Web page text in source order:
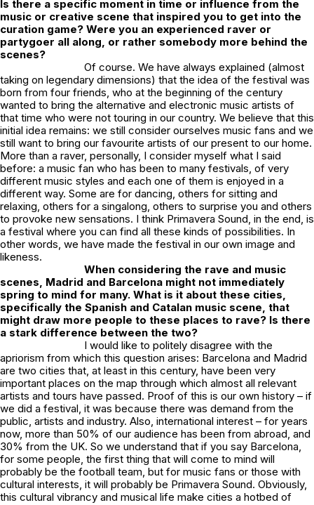
Is there a specific moment in time or influence from the
music or creative scene that inspired you to get into the
curation game? Were you an experienced raver or
partygoer all along, or rather somebody more behind the
scenes?
Of course. We have always explained (almost
taking on legendary dimensions) that the idea of the festival was
born from four friends, who at the beginning of the century
wanted to bring the alternative and electronic music artists of
that time who were not touring in our country. We believe that this
initial idea remains: we still consider ourselves music fans and we
still want to bring our favourite artists of our present to our home.
More than a raver, personally, I consider myself what I said
before: a music fan who has been to many festivals, of very
different music styles and each one of them is enjoyed in a
different way. Some are for dancing, others for sitting and
relaxing, others for a singalong, others to surprise you and others
to provoke new sensations. I think Primavera Sound, in the end, is
a festival where you can find all these kinds of possibilities. In
other words, we have made the festival in our own image and
likeness.
When considering the rave and music
scenes, Madrid and Barcelona might not immediately
spring to mind for many. What is it about these cities,
specifically the Spanish and Catalan music scene, that
might draw more people to these places to rave? Is there
a stark difference between the two?
I would like to politely disagree with the
apriorism from which this question arises: Barcelona and Madrid
are two cities that, at least in this century, have been very
important places on the map through which almost all relevant
artists and tours have passed. Proof of this is our own history – if
we did a festival, it was because there was demand from the
public, artists and industry. Also, international interest – for years
now, more than 50% of our audience has been from abroad, and
30% from the UK. So we understand that if you say Barcelona,
for some people, the first thing that will come to mind will
probably be the football team, but for music fans or those with
cultural interests, it will probably be Primavera Sound. Obviously,
this cultural vibrancy and musical life make cities a hotbed of